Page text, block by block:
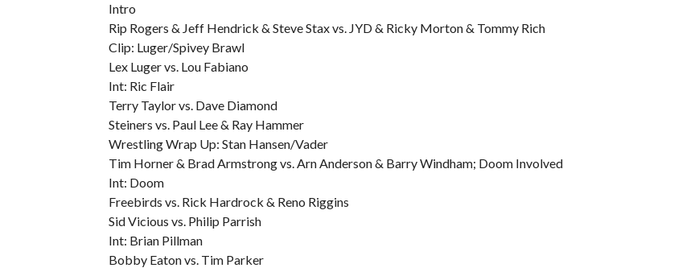
Intro
Rip Rogers & Jeff Hendrick & Steve Stax vs. JYD & Ricky Morton & Tommy Rich
Clip: Luger/Spivey Brawl
Lex Luger vs. Lou Fabiano
Int: Ric Flair
Terry Taylor vs. Dave Diamond
Steiners vs. Paul Lee & Ray Hammer
Wrestling Wrap Up: Stan Hansen/Vader
Tim Horner & Brad Armstrong vs. Arn Anderson & Barry Windham; Doom Involved
Int: Doom
Freebirds vs. Rick Hardrock & Reno Riggins
Sid Vicious vs. Philip Parrish
Int: Brian Pillman
Bobby Eaton vs. Tim Parker